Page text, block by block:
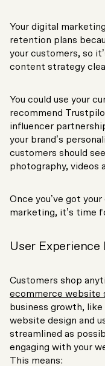
Your digital
retention plans
your customers, so
content strategy
You could use your
recommend
influencer
your brand’s
customers should
photography, videos
Once you’ve got
marketing, it’s time
User Experience
Customers shop
ecommerce website
business growth,
website design and
streamlined as
engaging with your
This means: